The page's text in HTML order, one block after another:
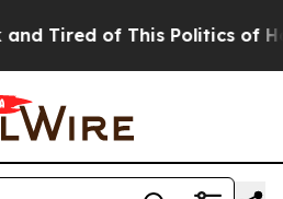
Tired of This Politics of